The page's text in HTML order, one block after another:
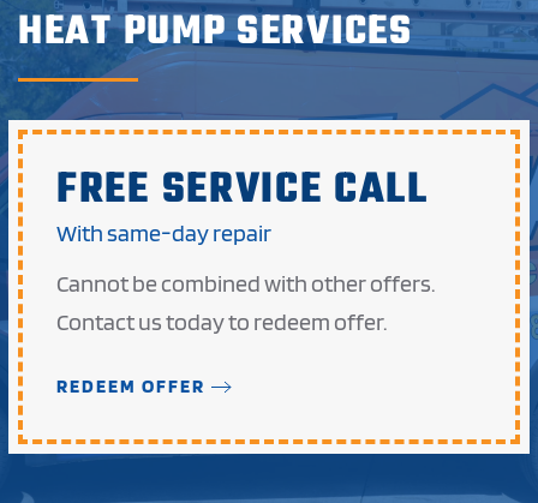
HEAT PUMP SERVICES
FREE SERVICE CALL
With same-day repair
Cannot be combined with other offers.
Contact us today to redeem offer.
REDEEM OFFER